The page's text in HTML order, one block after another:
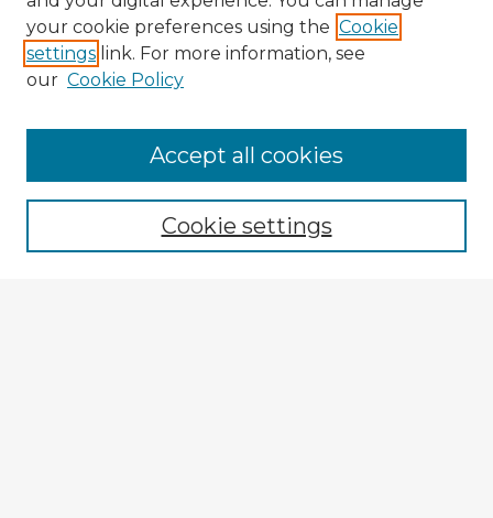
Enter search terms:
your cookie preferences using the Cookie
settings link. For more information, see
our Cookie Policy
Cookie settings
Accept all cookies